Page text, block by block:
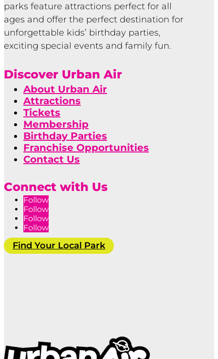
parks feature attractions perfect for all
ages and offer the perfect destination for
unforgettable kids’ birthday parties,
exciting special events and family fun.
Discover Urban Air
About Urban Air
Attractions
Tickets
Membership
Birthday Parties
Franchise Opportunities
Contact Us
Connect with Us
Follow
Follow
Follow
Follow
Find Your Local Park